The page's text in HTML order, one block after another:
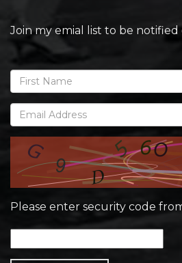
Join my emial list to be notified
Please enter security code